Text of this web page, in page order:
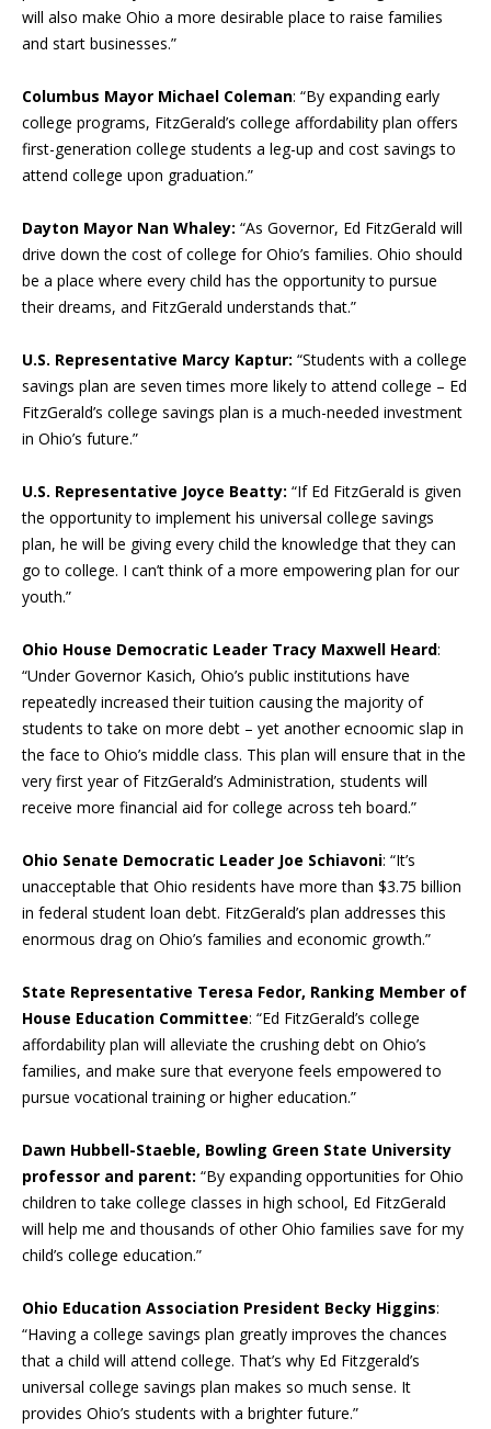
will also make Ohio a more desirable place to raise families
and start businesses.”
Columbus Mayor Michael Coleman: “By expanding early
college programs, FitzGerald’s college affordability plan offers
first-generation college students a leg-up and cost savings to
attend college upon graduation.”
Dayton Mayor Nan Whaley: “As Governor, Ed FitzGerald will
drive down the cost of college for Ohio’s families. Ohio should
be a place where every child has the opportunity to pursue
their dreams, and FitzGerald understands that.”
U.S. Representative Marcy Kaptur: “Students with a college
savings plan are seven times more likely to attend college – Ed
FitzGerald’s college savings plan is a much-needed investment
in Ohio’s future.”
U.S. Representative Joyce Beatty: “If Ed FitzGerald is given
the opportunity to implement his universal college savings
plan, he will be giving every child the knowledge that they can
go to college. I can’t think of a more empowering plan for our
youth.”
Ohio House Democratic Leader Tracy Maxwell Heard:
“Under Governor Kasich, Ohio’s public institutions have
repeatedly increased their tuition causing the majority of
students to take on more debt – yet another ecnoomic slap in
the face to Ohio’s middle class. This plan will ensure that in the
very first year of FitzGerald’s Administration, students will
receive more financial aid for college across teh board.”
Ohio Senate Democratic Leader Joe Schiavoni: “It’s
unacceptable that Ohio residents have more than $3.75 billion
in federal student loan debt. FitzGerald’s plan addresses this
enormous drag on Ohio’s families and economic growth.”
State Representative Teresa Fedor, Ranking Member of
House Education Committee: “Ed FitzGerald’s college
affordability plan will alleviate the crushing debt on Ohio’s
families, and make sure that everyone feels empowered to
pursue vocational training or higher education.”
Dawn Hubbell-Staeble, Bowling Green State University
professor and parent: “By expanding opportunities for Ohio
children to take college classes in high school, Ed FitzGerald
will help me and thousands of other Ohio families save for my
child’s college education.”
Ohio Education Association President Becky Higgins:
“Having a college savings plan greatly improves the chances
that a child will attend college. That’s why Ed Fitzgerald’s
universal college savings plan makes so much sense. It
provides Ohio’s students with a brighter future.”